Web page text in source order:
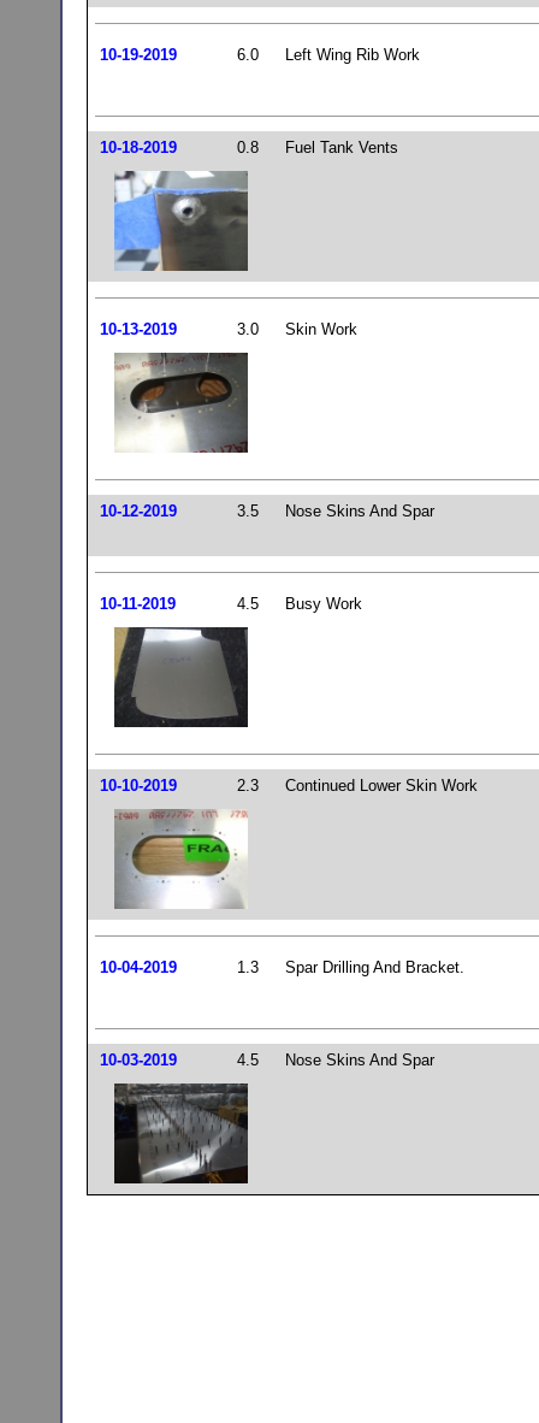
10-19-2019 6.0 Left Wing Rib Work
10-18-2019 0.8 Fuel Tank Vents
10-13-2019 3.0 Skin Work
10-12-2019 3.5 Nose Skins And Spar
10-11-2019 4.5 Busy Work
10-10-2019 2.3 Continued Lower Skin Work
10-04-2019 1.3 Spar Drilling And Bracket.
10-03-2019 4.5 Nose Skins And Spar